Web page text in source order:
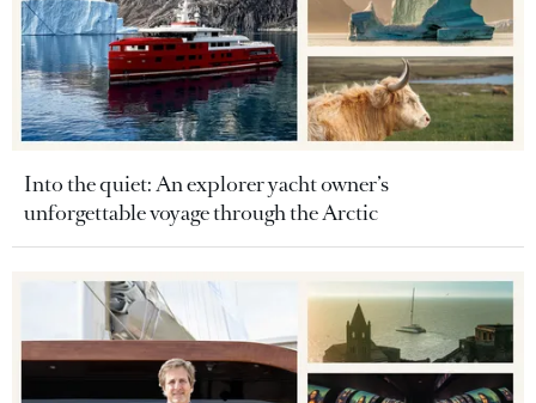
Into the quiet: An explorer yacht owner’s
unforgettable voyage through the Arctic